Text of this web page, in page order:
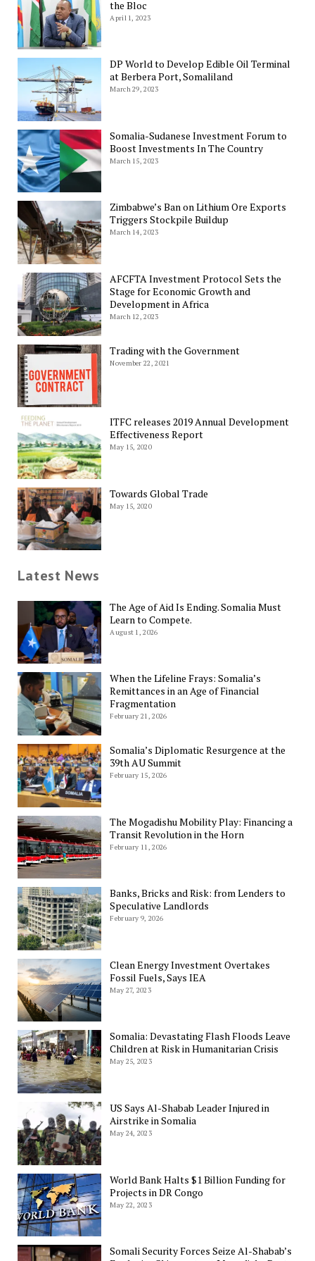
the Bloc
April 1, 2023
DP World to Develop Edible Oil Terminal
at Berbera Port, Somaliland
March 29, 2023
Somalia-Sudanese Investment Forum to
Boost Investments In The Country
March 15, 2023
Zimbabwe’s Ban on Lithium Ore Exports
Triggers Stockpile Buildup
March 14, 2023
AFCFTA Investment Protocol Sets the
Stage for Economic Growth and
Development in Africa
March 12, 2023
Trading with the Government
November 22, 2021
ITFC releases 2019 Annual Development
Effectiveness Report
May 15, 2020
Towards Global Trade
May 15, 2020
Latest News
The Age of Aid Is Ending. Somalia Must
Learn to Compete.
August 1, 2026
When the Lifeline Frays: Somalia’s
Remittances in an Age of Financial
Fragmentation
February 21, 2026
Somalia’s Diplomatic Resurgence at the
39th AU Summit
February 15, 2026
The Mogadishu Mobility Play: Financing a
Transit Revolution in the Horn
February 11, 2026
Banks, Bricks and Risk: from Lenders to
Speculative Landlords
February 9, 2026
Clean Energy Investment Overtakes
Fossil Fuels, Says IEA
May 27, 2023
Somalia: Devastating Flash Floods Leave
Children at Risk in Humanitarian Crisis
May 25, 2023
US Says Al-Shabab Leader Injured in
Airstrike in Somalia
May 24, 2023
World Bank Halts $1 Billion Funding for
Projects in DR Congo
May 22, 2023
Somali Security Forces Seize Al-Shabab’s